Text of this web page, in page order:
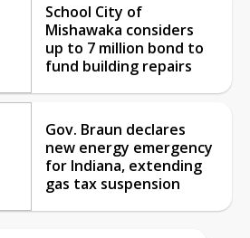
School City of
Mishawaka considers
up to 7 million bond to
fund building repairs
Gov. Braun declares
new energy emergency
for Indiana, extending
gas tax suspension